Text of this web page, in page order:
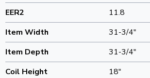
EER2
11.8
Item Width
31-3/4"
Item Depth
31-3/4"
Coil Height
18"